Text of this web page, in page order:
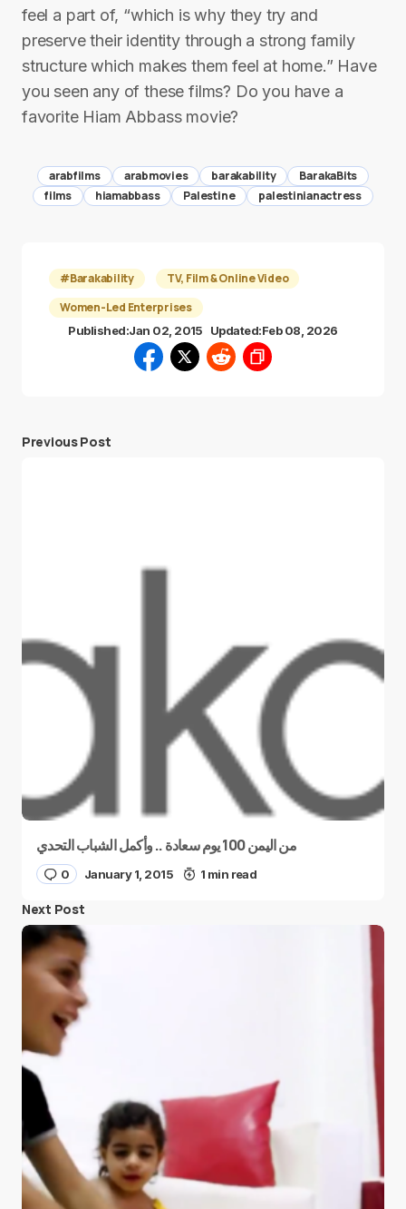
feel a part of, “which is why they try and
preserve their identity through a strong family
structure which makes them feel at home.” Have
you seen any of these films? Do you have a
favorite Hiam Abbass movie?
arabfilms arabmovies barakability
BarakaBits
films
hiamabbass Palestine palestinianactress
#Barakability
TV, Film & Online Video
Women-Led Enterprises
Published:Jan 02, 2015 Updated:Feb 08, 2026
Previous Post
من اليمن 100 يوم سعادة .. وأكمل الشباب التحدي
0 January 1, 2015 1 min read
Next Post